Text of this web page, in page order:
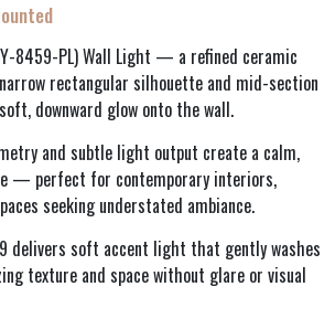
8459-PL) Wall Light — a refined ceramic
rectangular silhouette and mid-section
downward glow onto the wall.
and subtle light output create a calm,
— perfect for contemporary interiors,
seeking understated ambiance.
delivers soft accent light that gently washes
texture and space without glare or visual